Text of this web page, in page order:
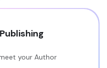
your Author